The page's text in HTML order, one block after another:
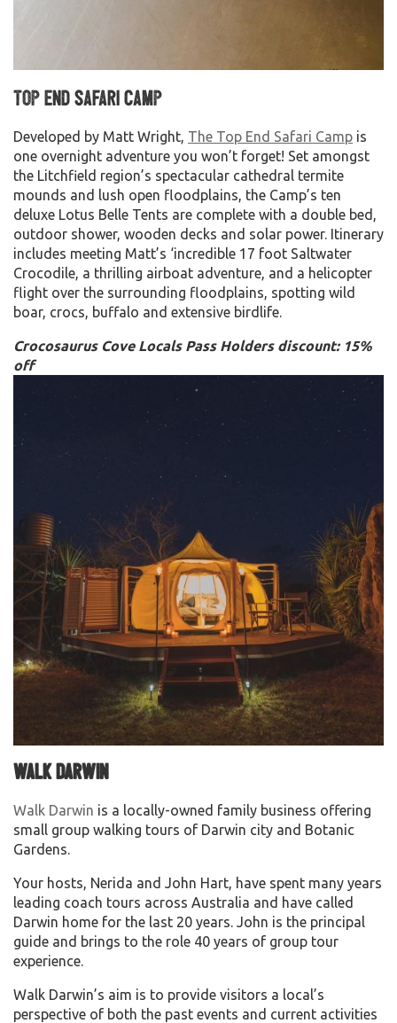
Top End Safari Camp
Developed by Matt Wright, The Top End Safari Camp is
one overnight adventure you won’t forget! Set amongst
the Litchfield region’s spectacular cathedral termite
mounds and lush open floodplains, the Camp’s ten
deluxe Lotus Belle Tents are complete with a double bed,
outdoor shower, wooden decks and solar power. Itinerary
includes meeting Matt’s ‘incredible 17 foot Saltwater
Crocodile, a thrilling airboat adventure, and a helicopter
flight over the surrounding floodplains, spotting wild
boar, crocs, buffalo and extensive birdlife.
Crocosaurus Cove Locals Pass Holders discount: 15%
off
Walk Darwin
Walk Darwin is a locally-owned family business offering
small group walking tours of Darwin city and Botanic
Gardens.
Your hosts, Nerida and John Hart, have spent many years
leading coach tours across Australia and have called
Darwin home for the last 20 years. John is the principal
guide and brings to the role 40 years of group tour
experience.
Walk Darwin’s aim is to provide visitors a local’s
perspective of both the past events and current activities